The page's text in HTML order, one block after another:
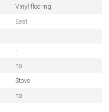
Vinyl flooring
East
-
no
Stove
no